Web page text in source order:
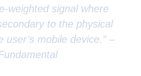
weighted signal where
to the physical
user’s mobile device.” –